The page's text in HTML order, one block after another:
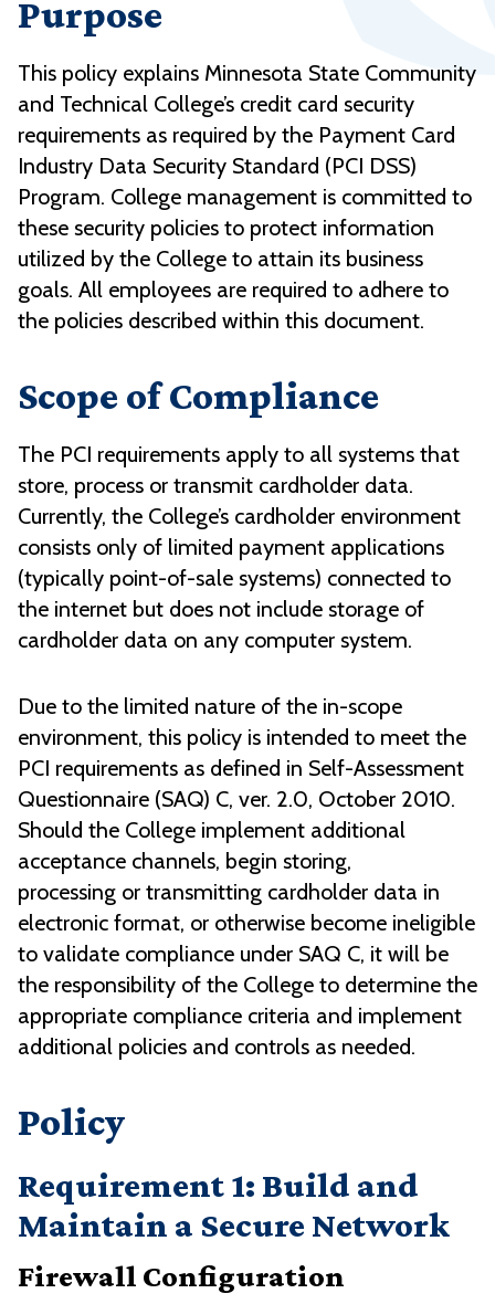
Purpose
This policy explains Minnesota State Community
and Technical College’s credit card security
requirements as required by the Payment Card
Industry Data Security Standard (PCI DSS)
Program. College management is committed to
these security policies to protect information
utilized by the College to attain its business
goals. All employees are required to adhere to
the policies described within this document.
Scope of Compliance
The PCI requirements apply to all systems that
store, process or transmit cardholder data.
Currently, the College’s cardholder environment
consists only of limited payment applications
(typically point-of-sale systems) connected to
the internet but does not include storage of
cardholder data on any computer system.
Due to the limited nature of the in-scope
environment, this policy is intended to meet the
PCI requirements as defined in Self-Assessment
Questionnaire (SAQ) C, ver. 2.0, October 2010.
Should the College implement additional
acceptance channels, begin storing,
processing or transmitting cardholder data in
electronic format, or otherwise become ineligible
to validate compliance under SAQ C, it will be
the responsibility of the College to determine the
appropriate compliance criteria and implement
additional policies and controls as needed.
Policy
Requirement 1: Build and
Maintain a Secure Network
Firewall Configuration